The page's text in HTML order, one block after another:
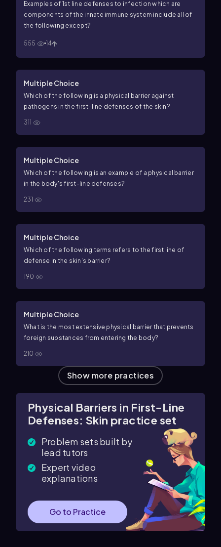
Examples of 1st line defenses to infection which are
components of the innate immune system include all of
the following except?
555 14
Multiple Choice
Which of the following is a physical barrier against
pathogens in the first-line defenses of the skin?
311
Multiple Choice
Which of the following is an example of a physical barrier
in the body's first-line defenses?
231
Multiple Choice
Which of the following terms refers to the first line of
defense in the skin's barrier?
190
Multiple Choice
What is the most extensive physical barrier that prevents
foreign substances from entering the body?
210
Show more practices
Physical Barriers in First-Line
Defenses: Skin practice set
Problem sets built by
lead tutors
Expert video
explanations
Go to Practice